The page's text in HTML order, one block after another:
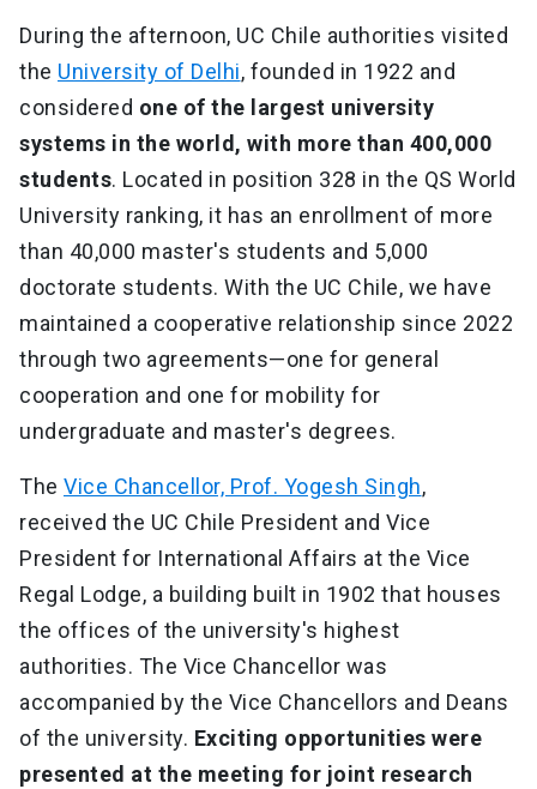
During the afternoon, UC Chile authorities visited
the University of Delhi, founded in 1922 and
considered one of the largest university
systems in the world, with more than 400,000
students. Located in position 328 in the QS World
University ranking, it has an enrollment of more
than 40,000 master's students and 5,000
doctorate students. With the UC Chile, we have
maintained a cooperative relationship since 2022
through two agreements—one for general
cooperation and one for mobility for
undergraduate and master's degrees.
The Vice Chancellor, Prof. Yogesh Singh,
received the UC Chile President and Vice
President for International Affairs at the Vice
Regal Lodge, a building built in 1902 that houses
the offices of the university's highest
authorities. The Vice Chancellor was
accompanied by the Vice Chancellors and Deans
of the university. Exciting opportunities were
presented at the meeting for joint research